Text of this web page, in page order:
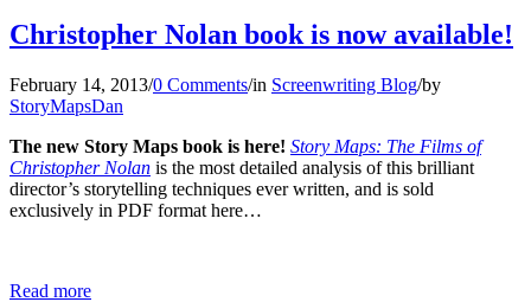
Christopher Nolan book is now available!
February 14, 2013/0 Comments/in Screenwriting Blog/by
StoryMapsDan
The new Story Maps book is here! Story Maps: The Films of
Christopher Nolan is the most detailed analysis of this brilliant
director’s storytelling techniques ever written, and is sold
exclusively in PDF format here…
Read more